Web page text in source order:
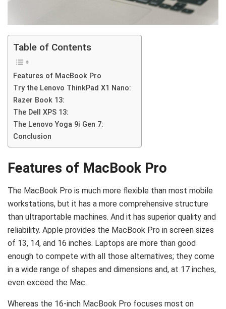
Table of Contents
Features of MacBook Pro
Try the Lenovo ThinkPad X1 Nano:
Razer Book 13:
The Dell XPS 13:
The Lenovo Yoga 9i Gen 7:
Conclusion
Features of MacBook Pro
The MacBook Pro is much more flexible than most mobile
workstations, but it has a more comprehensive structure
than ultraportable machines. And it has superior quality and
reliability. Apple provides the MacBook Pro in screen sizes
of 13, 14, and 16 inches. Laptops are more than good
enough to compete with all those alternatives; they come
in a wide range of shapes and dimensions and, at 17 inches,
even exceed the Mac.
Whereas the 16-inch MacBook Pro focuses most on